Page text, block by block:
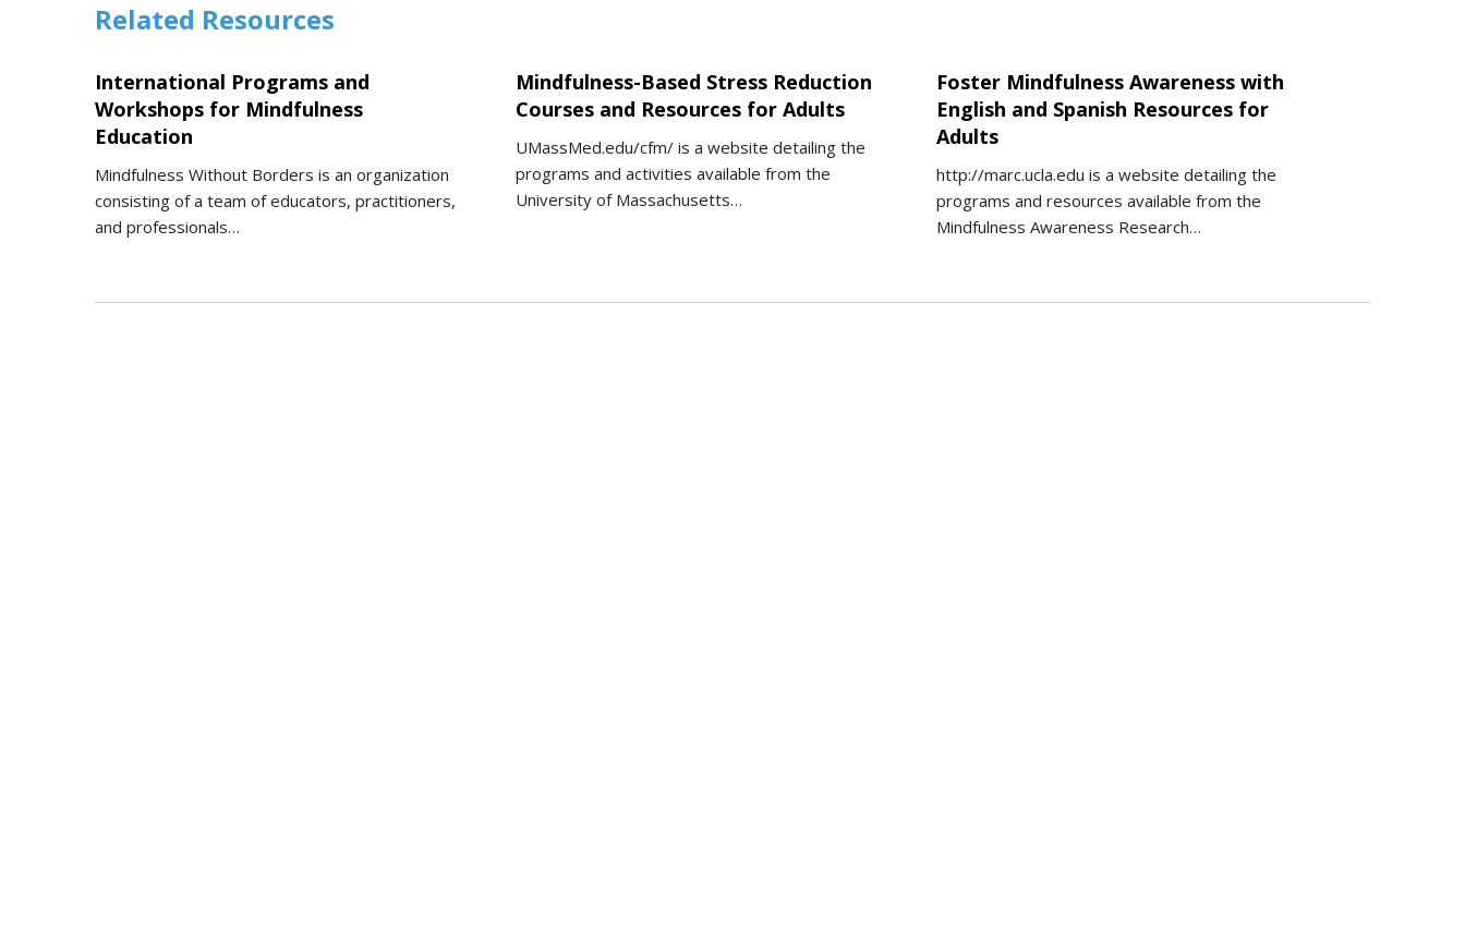
Related Resources
International Programs and
Workshops for Mindfulness
Education
Mindfulness Without Borders is an organization
consisting of a team of educators, practitioners,
and professionals…
Mindfulness-Based Stress Reduction
Courses and Resources for Adults
UMassMed.edu/cfm/ is a website detailing the
programs and activities available from the
University of Massachusetts…
Foster Mindfulness Awareness with
English and Spanish Resources for
Adults
http://marc.ucla.edu is a website detailing the
programs and resources available from the
Mindfulness Awareness Research…